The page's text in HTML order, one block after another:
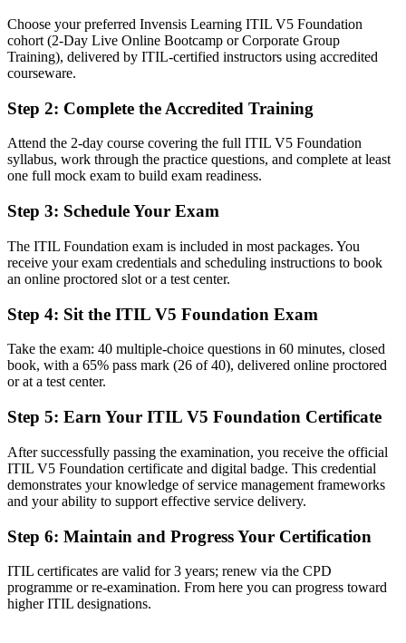
Before
Service skills proven only by experience, with no recognised label
understand
Before
Stuck in day-to-day support with no structured path upward
A clear route into incident, problem and service management roles
Task focused, with limited view of how IT links to business value
Now you have
A shared language of value, governance and continual improvement
Before
Recognition that fades when you change employer or move abroad
Now you have
A portable certification that travels across sectors and countries
"The line between doing IT work and managing IT services well is
joining already know it."
Join 50,000+ professionals who trained with Invensis Learning and
Choose your preferred Invensis Learning ITIL V5 Foundation
cohort (2-Day Live Online Bootcamp or Corporate Group
Training), delivered by ITIL-certified instructors using accredited
courseware.
Step 2: Complete the Accredited Training
Attend the 2-day course covering the full ITIL V5 Foundation
syllabus, work through the practice questions, and complete at least
one full mock exam to build exam readiness.
Step 3: Schedule Your Exam
The ITIL Foundation exam is included in most packages. You
receive your exam credentials and scheduling instructions to book
an online proctored slot or a test center.
Step 4: Sit the ITIL V5 Foundation Exam
Take the exam: 40 multiple-choice questions in 60 minutes, closed
book, with a 65% pass mark (26 of 40), delivered online proctored
or at a test center.
Step 5: Earn Your ITIL V5 Foundation Certificate
After successfully passing the examination, you receive the official
ITIL V5 Foundation certificate and digital badge. This credential
demonstrates your knowledge of service management frameworks
and your ability to support effective service delivery.
Step 6: Maintain and Progress Your Certification
ITIL certificates are valid for 3 years; renew via the CPD
programme or re-examination. From here you can progress toward
higher ITIL designations.